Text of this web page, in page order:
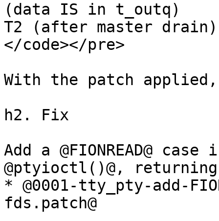
(data IS in t_outq)
T2 (after master drain):
</code></pre>
With the patch
h2. Fix
Add a @FIONREAD@
@ptyioctl()@, returning
* @0001-tty_pty-add-
fds.patch@